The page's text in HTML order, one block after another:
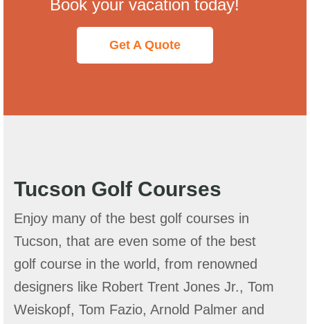
Book your vacation today!
Get A Quote
Tucson Golf Courses
Enjoy many of the best golf courses in
Tucson, that are even some of the best
golf course in the world, from renowned
designers like Robert Trent Jones Jr., Tom
Weiskopf, Tom Fazio, Arnold Palmer and